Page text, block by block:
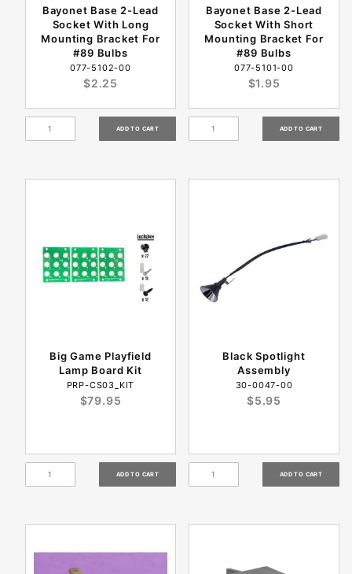
Bayonet Base 2-Lead
Socket With Long
Mounting Bracket For
#89 Bulbs
077-5102-00
$2.25
Bayonet Base 2-Lead
Socket With Short
Mounting Bracket For
#89 Bulbs
077-5101-00
$1.95
Big Game Playfield
Lamp Board Kit
PRP-CS03_KIT
$79.95
Black Spotlight
Assembly
30-0047-00
$5.95